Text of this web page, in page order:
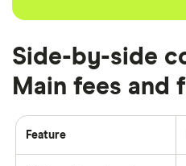
Side-by-side
Main fees and
Feature